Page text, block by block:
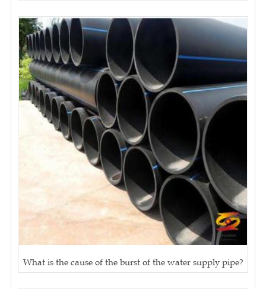
What is the cause of the burst of the water supply pipe?